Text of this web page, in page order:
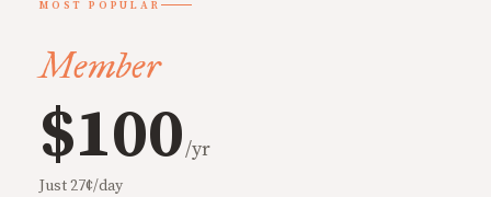
MOST POPULAR
Member
$100/yr
Just 27¢/day